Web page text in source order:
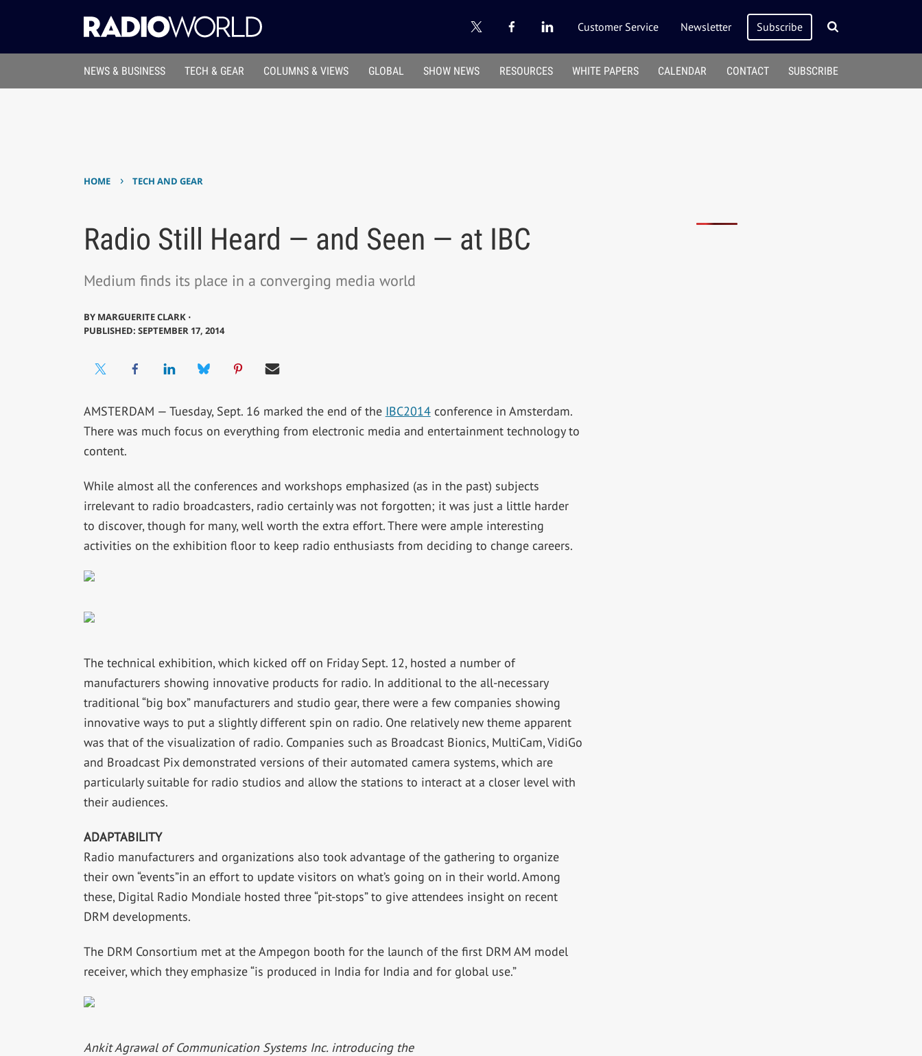
Customer Service Newsletter Subscribe
NEWS & BUSINESS TECH & GEAR COLUMNS & VIEWS GLOBAL SHOW NEWS RESOURCES WHITE PAPERS CALENDAR CONTACT SUBSCRIBE
HOME › TECH AND GEAR
Radio Still Heard — and Seen — at IBC
Medium finds its place in a converging media world
BY MARGUERITE CLARK ⋅
PUBLISHED: SEPTEMBER 17, 2014
AMSTERDAM — Tuesday, Sept. 16 marked the end of the IBC2014conference in Amsterdam.
There was much focus on everything from electronic media and entertainment technology to
content.
While almost all the conferences and workshops emphasized (as in the past) subjects
irrelevant to radio broadcasters, radio certainly was not forgotten; it was just a little harder
to discover, though for many, well worth the extra effort. There were ample interesting
activities on the exhibition floor to keep radio enthusiasts from deciding to change careers.
The technical exhibition, which kicked off on Friday Sept. 12, hosted a number of
manufacturers showing innovative products for radio. In additional to the all-necessary
traditional “big box” manufacturers and studio gear, there were a few companies showing
innovative ways to put a slightly different spin on radio. One relatively new theme apparent
was that of the visualization of radio. Companies such as Broadcast Bionics, MultiCam, VidiGo
and Broadcast Pix demonstrated versions of their automated camera systems, which are
particularly suitable for radio studios and allow the stations to interact at a closer level with
their audiences.
ADAPTABILITY
Radio manufacturers and organizations also took advantage of the gathering to organize
their own “events”in an effort to update visitors on what’s going on in their world. Among
these, Digital Radio Mondiale hosted three “pit-stops” to give attendees insight on recent
DRM developments.
The DRM Consortium met at the Ampegon booth for the launch of the first DRM AM model
receiver, which they emphasize “is produced in India for India and for global use.”
Ankit Agrawal of Communication Systems Inc. introducing the